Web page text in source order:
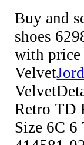
Buy and
shoes
with price
Velvet
Retro TD
Size 6C